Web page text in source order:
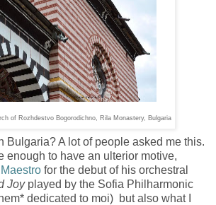
of Rozhdestvo Bogorodichno , Rila Monastery, Bulgaria
Bulgaria? A lot of people asked me this.
enough to have an ulterior motive,
Maestro for the debut of his orchestral
Joyplayed by the Sofia Philharmonic
dedicated to moi) but also what I